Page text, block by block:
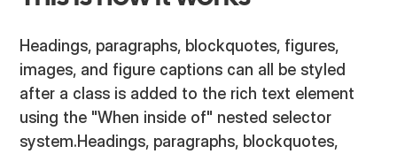
Headings, paragraphs, blockquotes, figures,
images, and figure captions can all be styled
after a class is added to the rich text element
using the "When inside of" nested selector
system.Headings, paragraphs, blockquotes,